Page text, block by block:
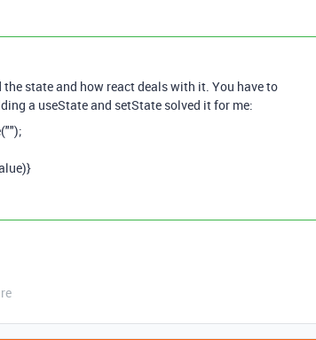
state and how react deals with it. You have to
a useState and setState solved it for me: